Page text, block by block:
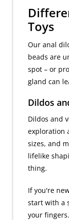
Toys
Our anal
beads are
spot – or
gland can
Dildos
Dildos and
exploration
sizes, and
lifelike
thing.
If you're
start with a
your